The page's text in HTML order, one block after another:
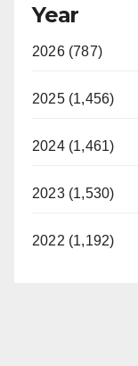
Year
2026 (787)
2025 (1,456)
2024 (1,461)
2023 (1,530)
2022 (1,192)